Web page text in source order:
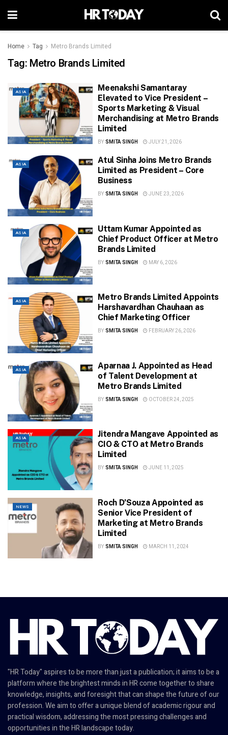
Home Tag Metro Brands Limited
Tag: Metro Brands Limited
ASIA
Meenakshi Samantaray
Elevated to Vice President –
Sports Marketing & Visual
Merchandising at Metro Brands
Limited
BY SMITA SINGH JULY 21, 2026
ASIA
Atul Sinha Joins Metro Brands
Limited as President – Core
Business
BY SMITA SINGH JUNE 23, 2026
ASIA
Uttam Kumar Appointed as
Chief Product Officer at Metro
Brands Limited
BY SMITA SINGH MAY 6, 2026
ASIA
Metro Brands Limited Appoints
Harshavardhan Chauhaan as
Chief Marketing Officer
BY SMITA SINGH FEBRUARY 26, 2026
ASIA
Aparnaa J. Appointed as Head
of Talent Development at
Metro Brands Limited
BY SMITA SINGH OCTOBER 24, 2025
ASIA
Jitendra Mangave Appointed as
CIO & CTO at Metro Brands
Limited
BY SMITA SINGH JUNE 11, 2025
NEWS
Roch D’Souza Appointed as
Senior Vice President of
Marketing at Metro Brands
Limited
BY SMITA SINGH MARCH 11, 2024
"HR Today" aspires to be more than just a publication; it aims to be a
platform where the brightest minds in HR come together to share
knowledge, insights, and foresight that can shape the future of our
profession. We aim to offer a unique blend of academic rigour and
practical wisdom, addressing the most pressing challenges and
opportunities in the HR landscape today.